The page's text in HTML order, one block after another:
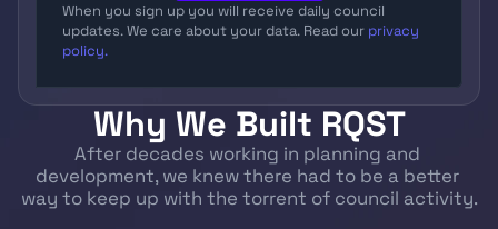
When you sign up you will receive daily council
updates. We care about your data. Read our privacy
policy.
Why We Built RQST
After decades working in planning and
development, we knew there had to be a better
way to keep up with the torrent of council activity.